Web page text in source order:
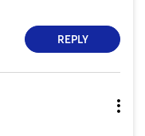
REPLY